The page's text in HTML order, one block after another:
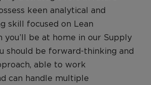
keen analytical and
skill focused on Lean
you’ll be at home in our Supply
should be forward-thinking and
able to work
can handle multiple